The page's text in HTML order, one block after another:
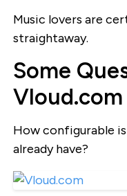
Music lovers are
straightaway.
Some
Vloud.com
How configurable
already have?